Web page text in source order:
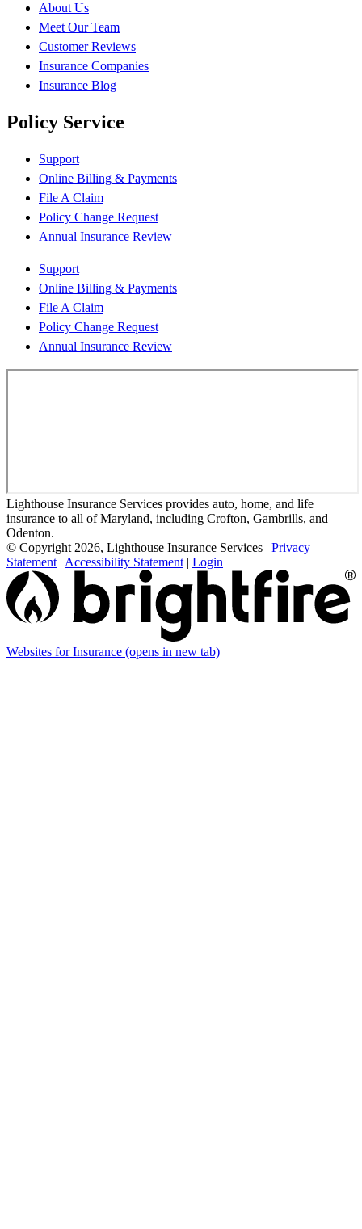
About Us
Meet Our Team
Customer Reviews
Insurance Companies
Insurance Blog
Policy Service
Support
Online Billing & Payments
File A Claim
Policy Change Request
Annual Insurance Review
Support
Online Billing & Payments
File A Claim
Policy Change Request
Annual Insurance Review
Lighthouse Insurance Services provides auto, home, and life
insurance to all of Maryland, including Crofton, Gambrills, and
Odenton.
© Copyright 2026, Lighthouse Insurance Services | Privacy
Statement | Accessibility Statement | Login
Websites for Insurance (opens in new tab)